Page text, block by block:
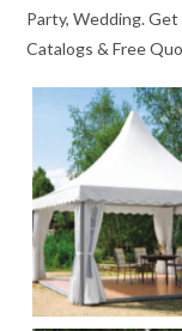
Party, Wedding.
Catalogs & Free